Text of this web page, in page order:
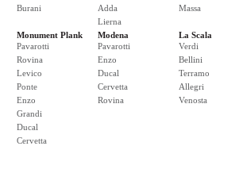
Burani
Adda
Lierna
Massa
Monument Plank
Pavarotti
Rovina
Levico
Ponte
Enzo
Grandi
Ducal
Cervetta
Modena
Pavarotti
Enzo
Ducal
Cervetta
Rovina
La Scala
Verdi
Bellini
Terramo
Allegri
Venosta